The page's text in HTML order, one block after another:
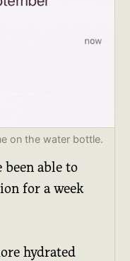
on the water bottle.
been able to
for a week
hydrated